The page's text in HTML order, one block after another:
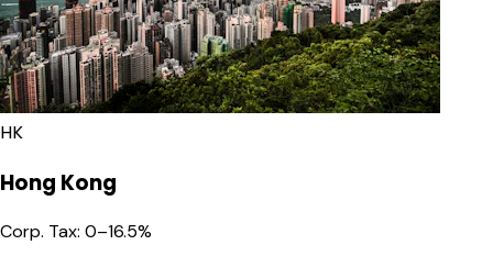
HK
Hong Kong
Corp. Tax: 0–16.5%